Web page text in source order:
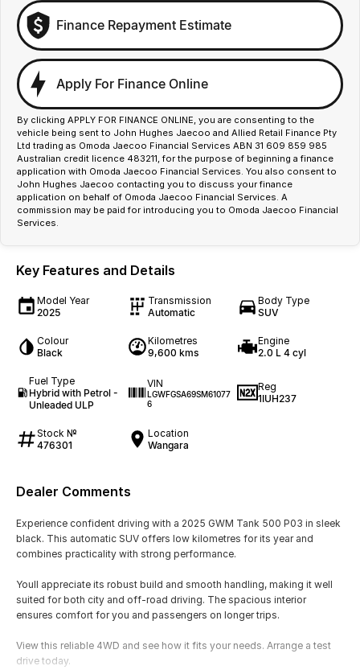
Finance Repayment Estimate
Apply For Finance Online
By clicking APPLY FOR FINANCE ONLINE, you are consenting to the
vehicle being sent to John Hughes Jaecoo and Allied Retail Finance Pty
Ltd trading as Omoda Jaecoo Financial Services ABN 31 609 859 985
Australian credit licence 483211, for the purpose of beginning a finance
application with Omoda Jaecoo Financial Services. You also consent to
John Hughes Jaecoo contacting you to discuss your finance
application on behalf of Omoda Jaecoo Financial Services. A
commission may be paid for introducing you to Omoda Jaecoo Financial
Services.
Key Features and Details
Model Year
2025
Transmission
Automatic
Body Type
SUV
Colour
Black
Kilometres
9,600 kms
Engine
2.0 L 4 cyl
Fuel Type
Hybrid with Petrol -
Unleaded ULP
VIN
LGWFGSA69SM61077
6
Reg
1IUH237
Stock №
476301
Location
Wangara
Dealer Comments
Experience confident driving with a 2025 GWM Tank 500 P03 in sleek
black. This automatic SUV offers low kilometres for its year and
combines practicality with strong performance.
Youll appreciate its robust build and smooth handling, making it well
suited for both city and off-road driving. The spacious interior
ensures comfort for you and passengers on longer trips.
View this reliable 4WD and see how it fits your needs. Arrange a test
drive today.